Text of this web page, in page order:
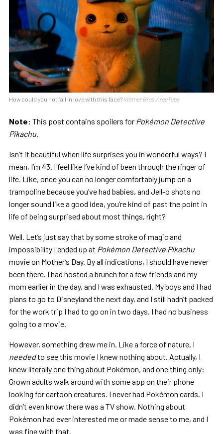
How could you not fall in love with this face? Warner Bros./YouTube
Note: This post contains spoilers for Pokémon Detective
Pikachu.
Isn’t it beautiful when life surprises you in wonderful ways? I
mean, I’m 43. I feel like I’ve kind of been through the ringer of
life. Like, once you can no longer comfortably jump on a
trampoline because you’ve had babies, and Jell-o shots no
longer sound like a good idea, you’re kind of past the point in
life of being surprised about most things, right?
Well. Let’s just say that by some stroke of magic and
impossibility I ended up at Pokémon Detective Pikachu
movie on Mother’s Day. By all indications, I should have never
been there. I had hosted a brunch for a few friends and my
mom earlier in the day, and I was exhausted. My boys and I had
plans to go to Disneyland the next day, and I still hadn’t packed
for the work trip I had to go on in two days. I had no business
going to a movie.
However, something drew me in. Like a force of nature, I
neededto see this movie I knew nothing about. Actually, I
knew literally one thing about Pokémon, and one thing only:
Grown adults walk around with some app on their phone
looking for cartoon creatures. I never had Pokémon cards. I
didn’t even know there was a TV show. Nothing about
Pokémon had ever interested me or made sense to me, and I
was fine with that.